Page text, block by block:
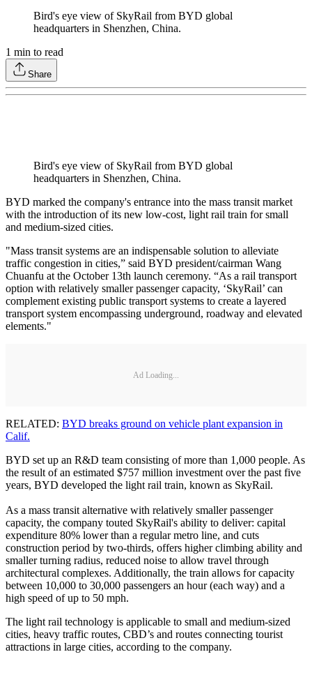
Bird's eye view of SkyRail from BYD global
headquarters in Shenzhen, China.
1 min to read
Share
Bird's eye view of SkyRail from BYD global
headquarters in Shenzhen, China.
BYD marked the company's entrance into the mass transit market
with the introduction of its new low-cost, light rail train for small
and medium-sized cities.
"Mass transit systems are an indispensable solution to alleviate
traffic congestion in cities,” said BYD president/cairman Wang
Chuanfu at the October 13th launch ceremony. “As a rail transport
option with relatively smaller passenger capacity, ‘SkyRail’ can
complement existing public transport systems to create a layered
transport system encompassing underground, roadway and elevated
elements."
Ad Loading...
RELATED: BYD breaks ground on vehicle plant expansion in
Calif.
BYD set up an R&D team consisting of more than 1,000 people. As
the result of an estimated $757 million investment over the past five
years, BYD developed the light rail train, known as SkyRail.
As a mass transit alternative with relatively smaller passenger
capacity, the company touted SkyRail's ability to deliver: capital
expenditure 80% lower than a regular metro line, and cuts
construction period by two-thirds, offers higher climbing ability and
smaller turning radius, reduced noise to allow travel through
architectural complexes. Additionally, the train allows for capacity
between 10,000 to 30,000 passengers an hour (each way) and a
high speed of up to 50 mph.
The light rail technology is applicable to small and medium-sized
cities, heavy traffic routes, CBD’s and routes connecting tourist
attractions in large cities, according to the company.